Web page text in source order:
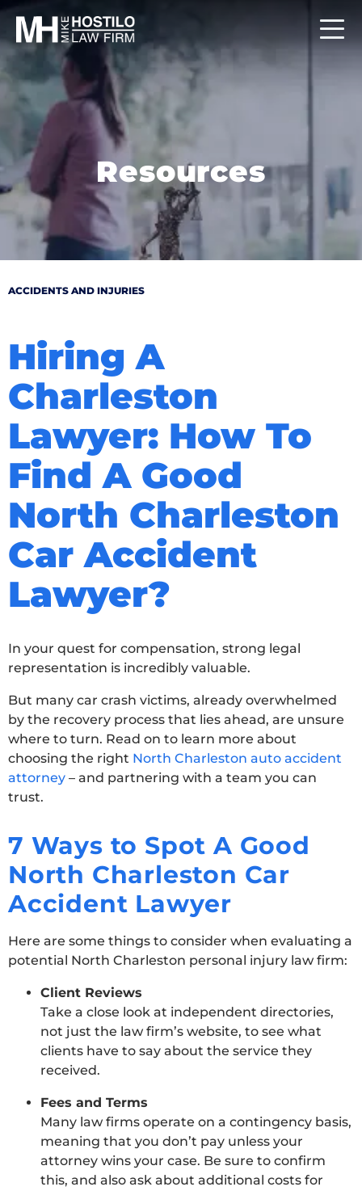
Resources
ACCIDENTS AND INJURIES
Hiring A
Charleston
Lawyer: How To
Find A Good
North Charleston
Car Accident
Lawyer?
In your quest for compensation, strong legal
representation is incredibly valuable.
But many car crash victims, already overwhelmed
by the recovery process that lies ahead, are unsure
where to turn. Read on to learn more about
choosing the right North Charleston auto accident
attorney – and partnering with a team you can
trust.
7 Ways to Spot A Good
North Charleston Car
Accident Lawyer
Here are some things to consider when evaluating a
potential North Charleston personal injury law firm:
Client Reviews
Take a close look at independent directories,
not just the law firm’s website, to see what
clients have to say about the service they
received.
Fees and Terms
Many law firms operate on a contingency basis,
meaning that you don’t pay unless your
attorney wins your case. Be sure to confirm
this, and also ask about additional costs for